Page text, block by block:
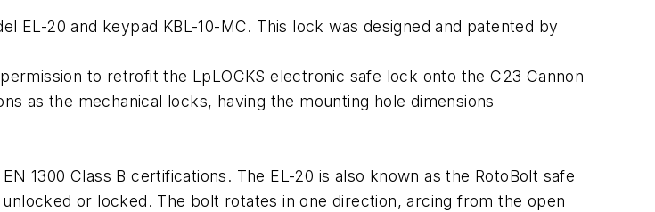
EL-20 and keypad KBL-10-MC. This lock was designed and patented by
to retrofit the LpLOCKS electronic safe lock onto the C23 Cannon
as the mechanical locks, having the mounting hole dimensions
1300 Class B certifications. The EL-20 is also known as the RotoBolt safe
or locked. The bolt rotates in one direction, arcing from the open